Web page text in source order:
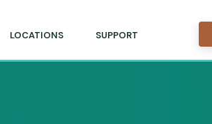
LOCATIONS SUPPORT